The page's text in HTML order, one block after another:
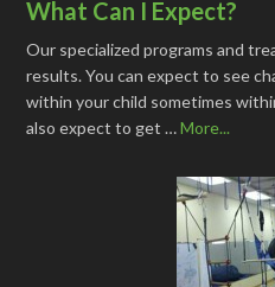
What Can I Expect?
Our specialized programs and
results. You can expect to see
within your child sometimes
also expect to get …More...